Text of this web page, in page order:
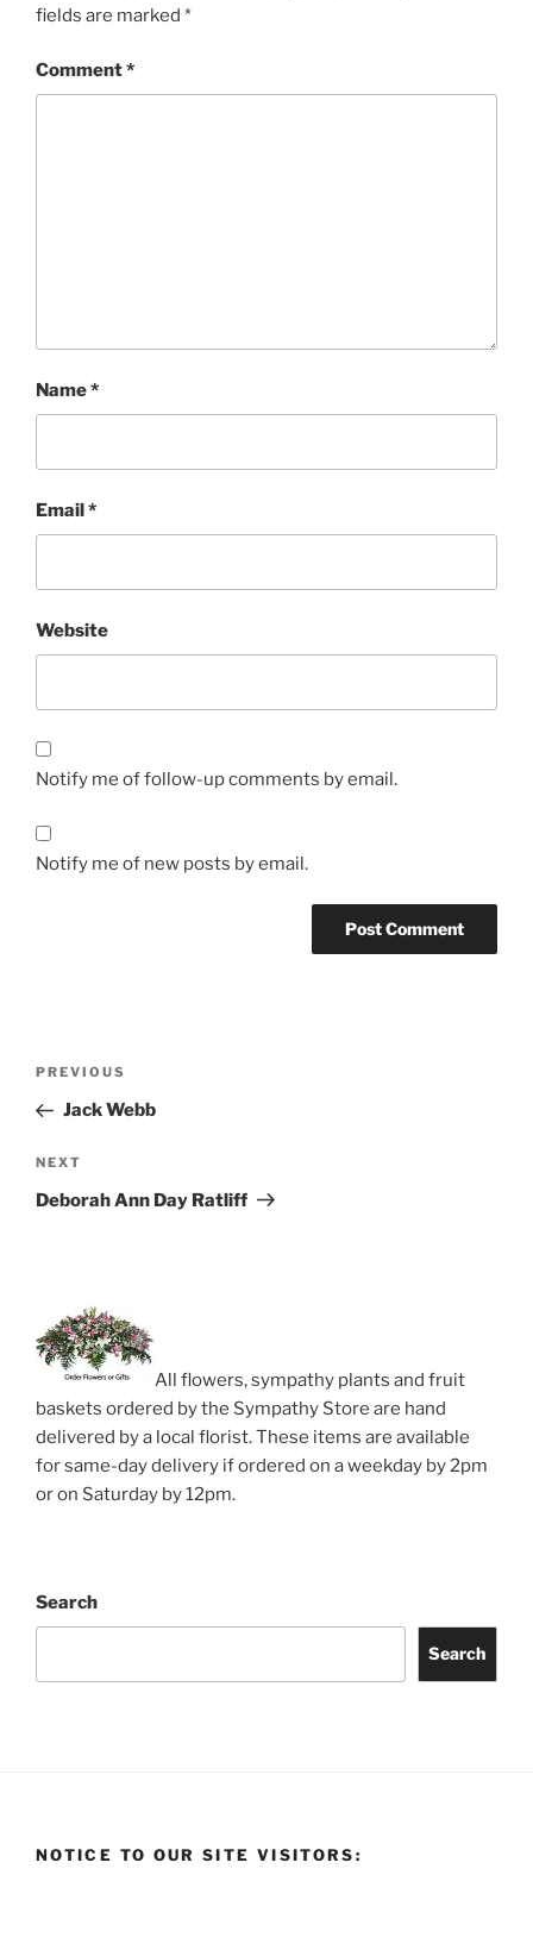
fields are marked *
Comment*
Name*
Email*
Website
Notify me of follow-up comments by email.
Notify me of new posts by email.
Previous
Post
PREVIOUS
Jack Webb
Next
Post
NEXT
Deborah Ann Day Ratliff
All flowers, sympathy plants and fruit
baskets ordered by the Sympathy Store are hand
delivered by a local florist. These items are available
for same-day delivery if ordered on a weekday by 2pm
or on Saturday by 12pm.
Search
Search
NOTICE TO OUR SITE VISITORS: